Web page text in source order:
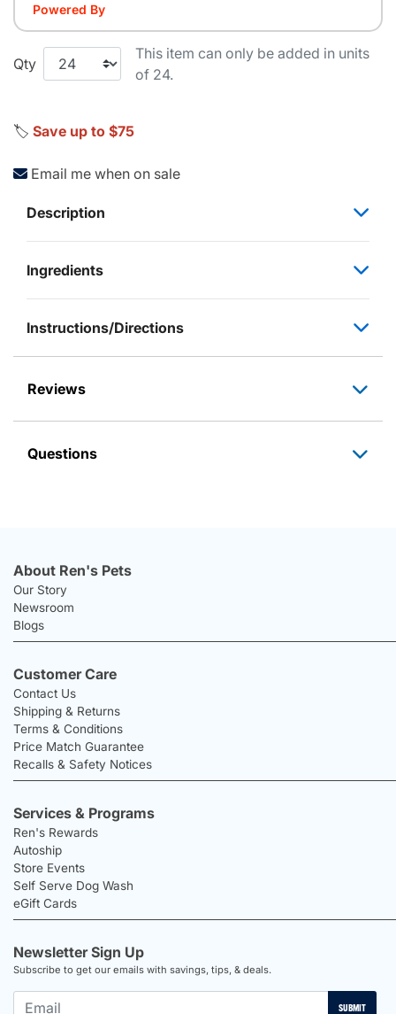
Powered By
Qty
This item can only be added in units
of 24.
🏷️ Save up to $75
Email me when on sale
Description
Ingredients
Instructions/Directions
Reviews
Questions
About Ren's Pets
Our Story
Newsroom
Blogs
Customer Care
Contact Us
Shipping & Returns
Terms & Conditions
Price Match Guarantee
Recalls & Safety Notices
Services & Programs
Ren's Rewards
Autoship
Store Events
Self Serve Dog Wash
eGift Cards
Newsletter Sign Up
Subscribe to get our emails with savings, tips, & deals.
SUBMIT